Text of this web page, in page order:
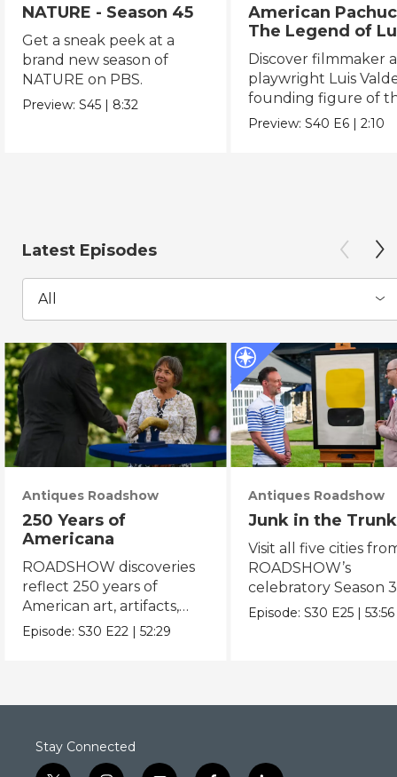
NATURE - Season 45
Get a sneak peek at a
brand new season of
NATURE on PBS.
Preview:S45 | 8:32
American
The Legend of
Valdez
Discover filmmaker
playwright Luis
founding figure of
Chicano Movement.
Preview:S40 E6 |2:10
Latest Episodes
All
Antiques Roadshow
250 Years of
Americana
ROADSHOW discoveries
reflect 250 years of
American art, artifacts,
crafts & collectibles.
Episode:S30 E22 |52:29
Antiques Roadshow
Junk in the Trunk
Visit all five cities
ROADSHOW’s
celebratory Season
never-before-seen
Episode:S30 E25 |53:56
Stay Connected